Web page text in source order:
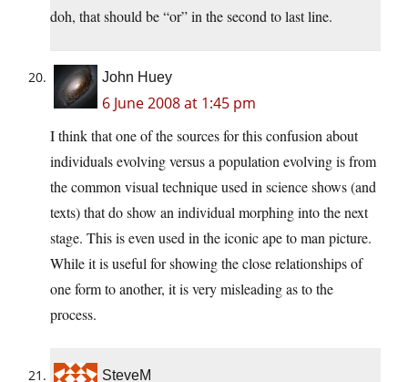
doh, that should be “or” in the second to last line.
John Huey
6 June 2008 at 1:45 pm
I think that one of the sources for this confusion about
individuals evolving versus a population evolving is from
the common visual technique used in science shows (and
texts) that do show an individual morphing into the next
stage. This is even used in the iconic ape to man picture.
While it is useful for showing the close relationships of
one form to another, it is very misleading as to the
process.
SteveM